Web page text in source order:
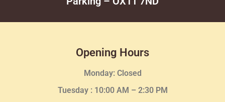
Opening Hours
Monday: Closed
Tuesday : 10:00 AM – 2:30 PM